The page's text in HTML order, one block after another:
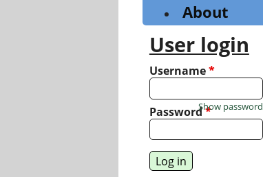
About
User login
Username*
Password*
Show password